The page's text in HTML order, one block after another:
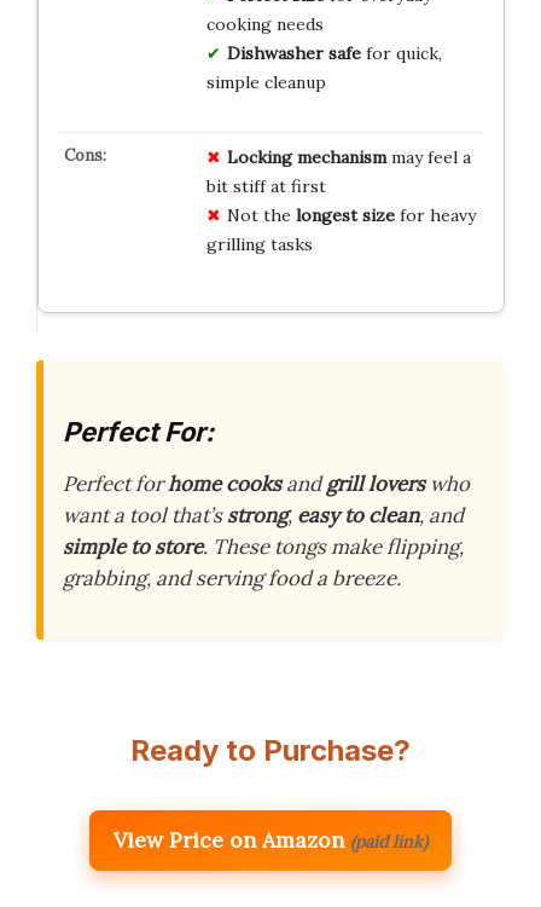
cooking needs
Dishwasher safefor quick,
simple cleanup
Locking mechanismmay feel a
bit stiff at first
Not the longest sizefor heavy
grilling tasks
Perfect For:
Perfect forhome cooksandgrill loverswho
want a tool that’sstrong, easy to clean, and
simple to store. These tongs make flipping,
grabbing, and serving food a breeze.
Ready to Purchase?
View Price on Amazon (paid link)